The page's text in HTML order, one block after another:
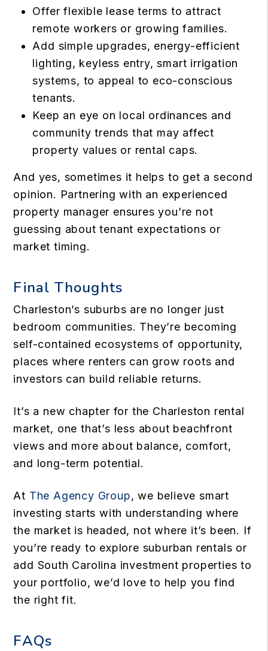
Offer flexible lease terms to attract
remote workers or growing families.
Add simple upgrades, energy-efficient
lighting, keyless entry, smart irrigation
systems, to appeal to eco-conscious
tenants.
Keep an eye on local ordinances and
community trends that may affect
property values or rental caps.
And yes, sometimes it helps to get a second
opinion. Partnering with an experienced
property manager ensures you’re not
guessing about tenant expectations or
market timing.
Final Thoughts
Charleston’s suburbs are no longer just
bedroom communities. They’re becoming
self-contained ecosystems of opportunity,
places where renters can grow roots and
investors can build reliable returns.
It’s a new chapter for the Charleston rental
market, one that’s less about beachfront
views and more about balance, comfort,
and long-term potential.
At The Agency Group, we believe smart
investing starts with understanding where
the market is headed, not where it’s been. If
you’re ready to explore suburban rentals or
add South Carolina investment properties to
your portfolio, we’d love to help you find
the right fit.
FAQs